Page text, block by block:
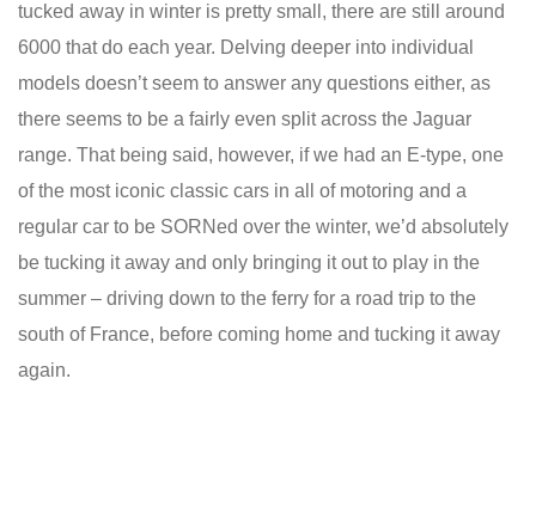
tucked away in winter is pretty small, there are still around
6000 that do each year. Delving deeper into individual
models doesn’t seem to answer any questions either, as
there seems to be a fairly even split across the Jaguar
range. That being said, however, if we had an E-type, one
of the most iconic classic cars in all of motoring and a
regular car to be SORNed over the winter, we’d absolutely
be tucking it away and only bringing it out to play in the
summer – driving down to the ferry for a road trip to the
south of France, before coming home and tucking it away
again.